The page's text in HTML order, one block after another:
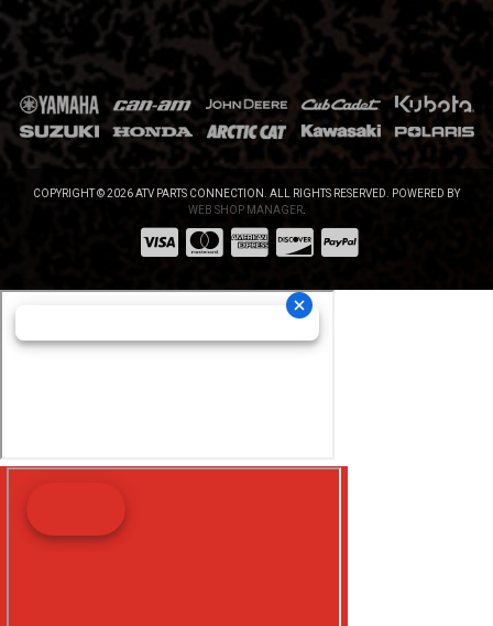
COPYRIGHT © 2026 ATV PARTS CONNECTION. ALL RIGHTS RESERVED. POWERED BY
WEB SHOP MANAGER.